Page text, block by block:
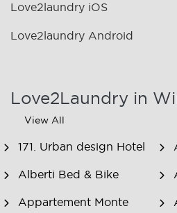
Love2laundry iOS
Love2laundry Android
Love2Laundry in
View All
171. Urban design Hotel
Alberti Bed & Bike
Appartement Monte